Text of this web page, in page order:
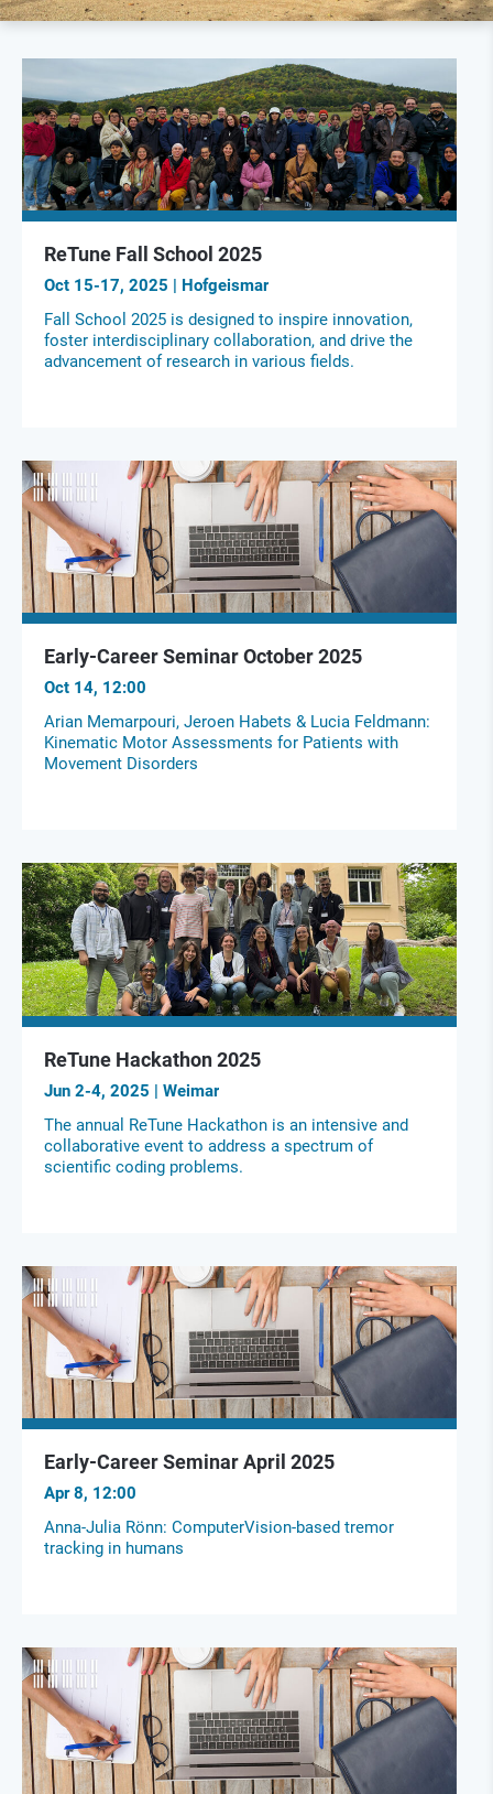
ReTune Fall School 2025
Oct 15-17, 2025 | Hofgeismar
Fall School 2025 is designed to inspire innovation,
foster interdisciplinary collaboration, and drive the
advancement of research in various fields.
Early-Career Seminar October 2025
Oct 14, 12:00
Arian Memarpouri, Jeroen Habets & Lucia Feldmann:
Kinematic Motor Assessments for Patients with
Movement Disorders
ReTune Hackathon 2025
Jun 2-4, 2025 | Weimar
The annual ReTune Hackathon is an intensive and
collaborative event to address a spectrum of
scientific coding problems.
Early-Career Seminar April 2025
Apr 8, 12:00
Anna-Julia Rönn: ComputerVision-based tremor
tracking in humans